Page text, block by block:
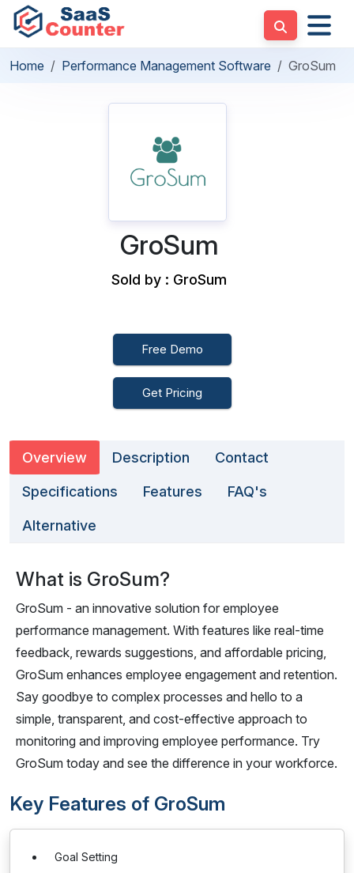
Home Performance Management Software GroSum
GroSum
Sold by : GroSum
Free Demo
Get Pricing
Overview Description Contact
Specifications Features FAQ's
Alternative
What is GroSum?
GroSum - an innovative solution for employee
performance management. With features like real-time
feedback, rewards suggestions, and affordable pricing,
GroSum enhances employee engagement and retention.
Say goodbye to complex processes and hello to a
simple, transparent, and cost-effective approach to
monitoring and improving employee performance. Try
GroSum today and see the difference in your workforce.
Key Features of GroSum
Goal Setting